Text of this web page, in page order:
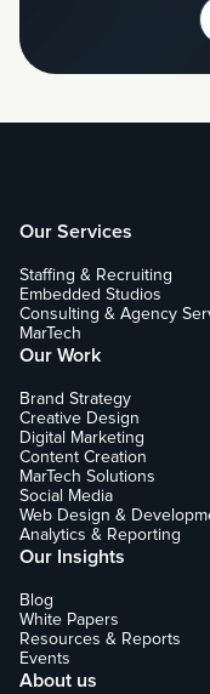
Our Services
Staffing & Recruiting
Embedded Studios
Consulting & Agency
MarTech
Our Work
Brand Strategy
Creative Design
Digital Marketing
Content Creation
MarTech Solutions
Social Media
Web Design &
Analytics & Reporting
Our Insights
Blog
White Papers
Resources & Reports
Events
About us